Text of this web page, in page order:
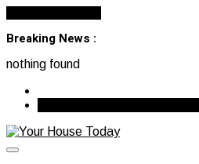
Breaking News :
nothing found